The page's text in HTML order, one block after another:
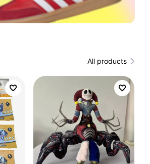
All products